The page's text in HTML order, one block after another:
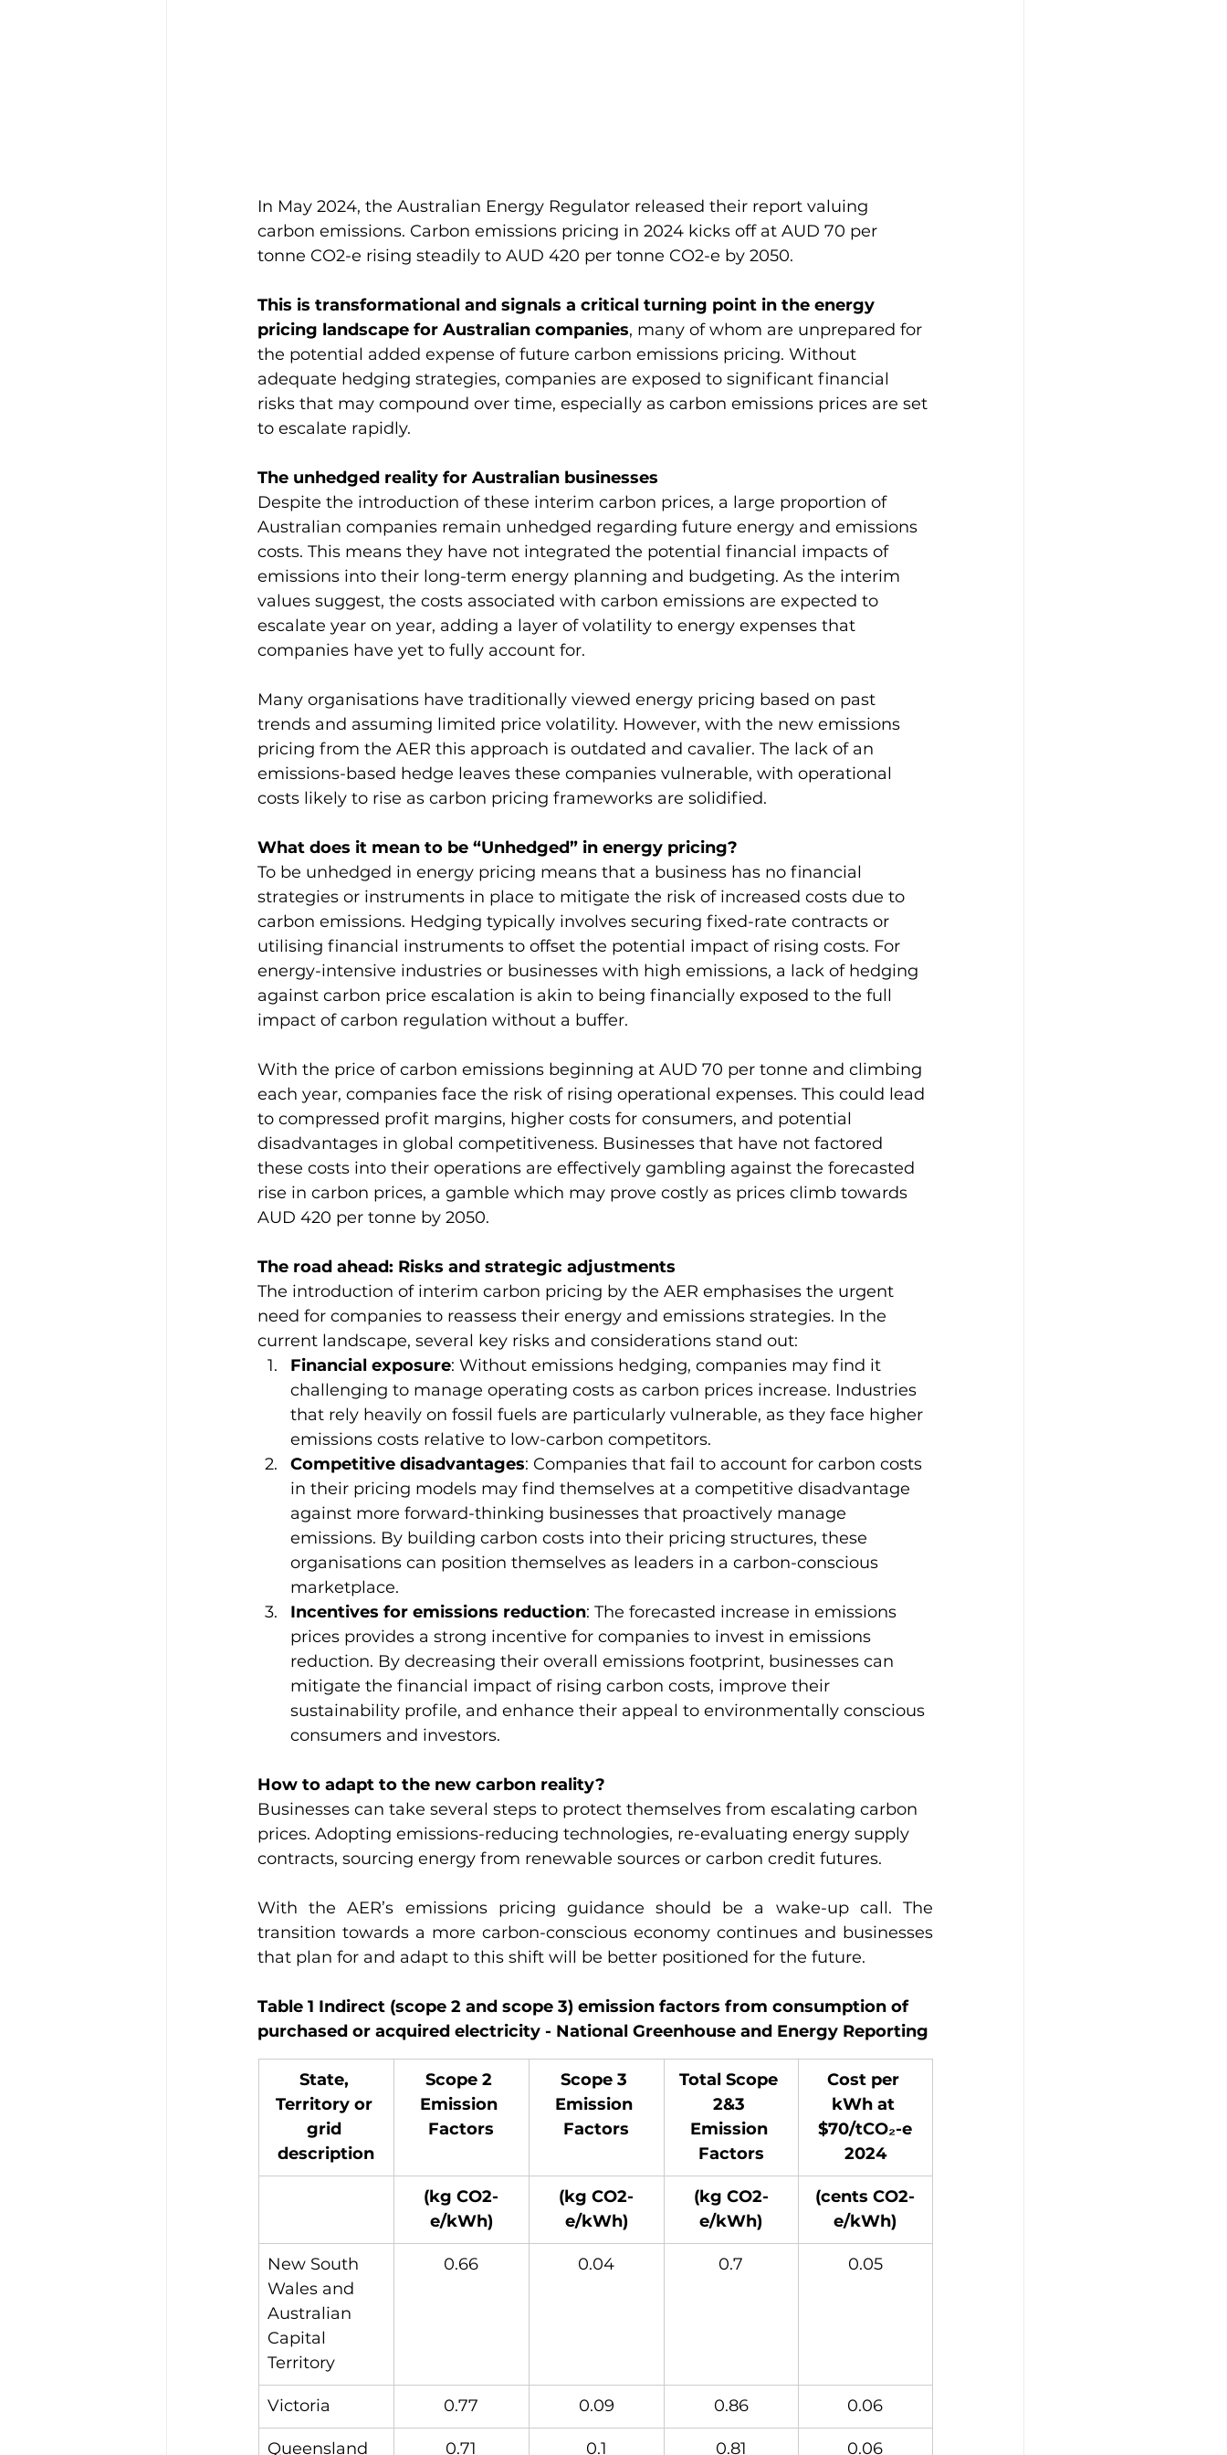
In May 2024, the Australian Energy Regulator released their report valuing
carbon emissions. Carbon emissions pricing in 2024 kicks off at AUD 70 per
tonne CO2-e rising steadily to AUD 420 per tonne CO2-e by 2050​.
This is transformational and signals a critical turning point in the energy
pricing landscape for Australian companies, many of whom are unprepared for
the potential added expense of future carbon emissions pricing. Without
adequate hedging strategies, companies are exposed to significant financial
risks that may compound over time, especially as carbon emissions prices are set
to escalate rapidly.
The unhedged reality for Australian businesses
Despite the introduction of these interim carbon prices, a large proportion of
Australian companies remain unhedged regarding future energy and emissions
costs. This means they have not integrated the potential financial impacts of
emissions into their long-term energy planning and budgeting. As the interim
values suggest, the costs associated with carbon emissions are expected to
escalate year on year, adding a layer of volatility to energy expenses that
companies have yet to fully account for.
Many organisations have traditionally viewed energy pricing based on past
trends and assuming limited price volatility. However, with the new emissions
pricing from the AER this approach is outdated and cavalier. The lack of an
emissions-based hedge leaves these companies vulnerable, with operational
costs likely to rise as carbon pricing frameworks are solidified.
What does it mean to be “Unhedged” in energy pricing?
To be unhedged in energy pricing means that a business has no financial
strategies or instruments in place to mitigate the risk of increased costs due to
carbon emissions. Hedging typically involves securing fixed-rate contracts or
utilising financial instruments to offset the potential impact of rising costs. For
energy-intensive industries or businesses with high emissions, a lack of hedging
against carbon price escalation is akin to being financially exposed to the full
impact of carbon regulation without a buffer.
With the price of carbon emissions beginning at AUD 70 per tonne and climbing
each year, companies face the risk of rising operational expenses. This could lead
to compressed profit margins, higher costs for consumers, and potential
disadvantages in global competitiveness. Businesses that have not factored
these costs into their operations are effectively gambling against the forecasted
rise in carbon prices, a gamble which may prove costly as prices climb towards
AUD 420 per tonne by 2050.
The road ahead: Risks and strategic adjustments
The introduction of interim carbon pricing by the AER emphasises the urgent
need for companies to reassess their energy and emissions strategies. In the
current landscape, several key risks and considerations stand out:
Financial exposure: Without emissions hedging, companies may find it
challenging to manage operating costs as carbon prices increase. Industries
that rely heavily on fossil fuels are particularly vulnerable, as they face higher
emissions costs relative to low-carbon competitors.
Competitive disadvantages: Companies that fail to account for carbon costs
in their pricing models may find themselves at a competitive disadvantage
against more forward-thinking businesses that proactively manage
emissions. By building carbon costs into their pricing structures, these
organisations can position themselves as leaders in a carbon-conscious
marketplace.
Incentives for emissions reduction: The forecasted increase in emissions
prices provides a strong incentive for companies to invest in emissions
reduction. By decreasing their overall emissions footprint, businesses can
mitigate the financial impact of rising carbon costs, improve their
sustainability profile, and enhance their appeal to environmentally conscious
consumers and investors.
How to adapt to the new carbon reality?
Businesses can take several steps to protect themselves from escalating carbon
prices. Adopting emissions-reducing technologies, re-evaluating energy supply
contracts, sourcing energy from renewable sources or carbon credit futures.
With the AER’s emissions pricing guidance should be a wake-up call. The
transition towards a more carbon-conscious economy continues and businesses
that plan for and adapt to this shift will be better positioned for the future.
Table 1 Indirect (scope 2 and scope 3) emission factors from consumption of
purchased or acquired electricity - National Greenhouse and Energy Reporting
State,
Territory or
grid
description
Scope 2
Emission
Factors
Scope 3
Emission
Factors
Total Scope
2&3
Emission
Factors
Cost per
kWh at
$70/tCO₂-e
2024
(kg CO2-
e/kWh)
(kg CO2-
e/kWh)
(kg CO2-
e/kWh)
(cents CO2-
e/kWh)
New South
Wales and
Australian
Capital
Territory
0.66 0.04 0.7 0.05
Victoria 0.77 0.09 0.86 0.06
Queensland 0.71 0.1 0.81 0.06